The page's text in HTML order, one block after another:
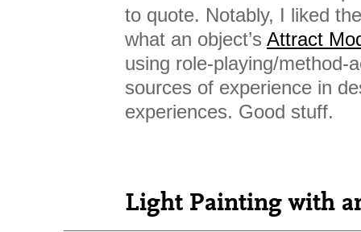
to quote. Notably, I liked
what an object’s Attract
using role-playing/method-
sources of experience in
experiences. Good stuff.
Light Painting with